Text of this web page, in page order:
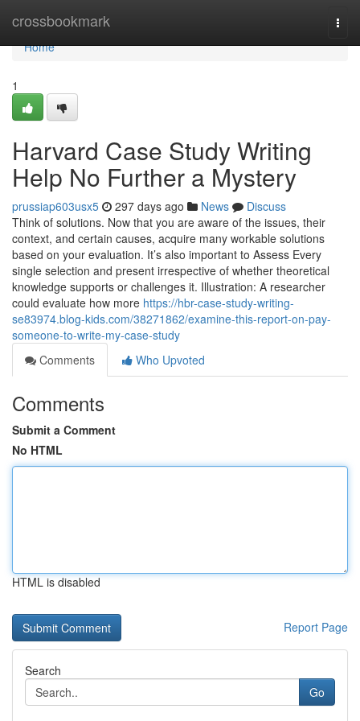
crossbookmark
Home
Home
1
Harvard Case Study Writing
Help No Further a Mystery
prussiap603usx5 297 days ago News
Discuss
Think of solutions. Now that you are aware of the issues, their
context, and certain causes, acquire many workable solutions
based on your evaluation. It’s also important to Assess Every
single selection and present irrespective of whether theoretical
knowledge supports or challenges it. Illustration: A researcher
could evaluate how more https://hbr-case-study-writing-
se83974.blog-kids.com/38271862/examine-this-report-on-pay-
someone-to-write-my-case-study
Comments
Who Upvoted
Comments
Submit a Comment
No HTML
HTML is disabled
Report Page
Search
Go